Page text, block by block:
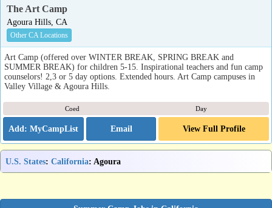
The Art Camp
Agoura Hills, CA
Other CA Locations
Art Camp (offered over WINTER BREAK, SPRING BREAK and
SUMMER BREAK) for children 5-15. Inspirational teachers and fun camp
counselors! 2,3 or 5 day options. Extended hours. Art Camp campuses in
Valley Village & Agoura Hills.
Coed Day
Email View Full Profile
U.S. States: California: Agoura